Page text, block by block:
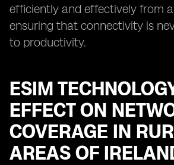
efficiently and effectively from
ensuring that connectivity is
to productivity.
ESIM
EFFECT ON
COVERAGE IN
AREAS OF